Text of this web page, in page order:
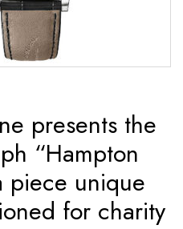
presents the
“Hampton
piece unique
for charity